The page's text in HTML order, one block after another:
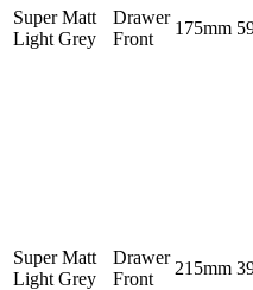
Super Matt
Light Grey
Drawer
Front
175mm
Super Matt
Light Grey
Drawer
Front
215mm